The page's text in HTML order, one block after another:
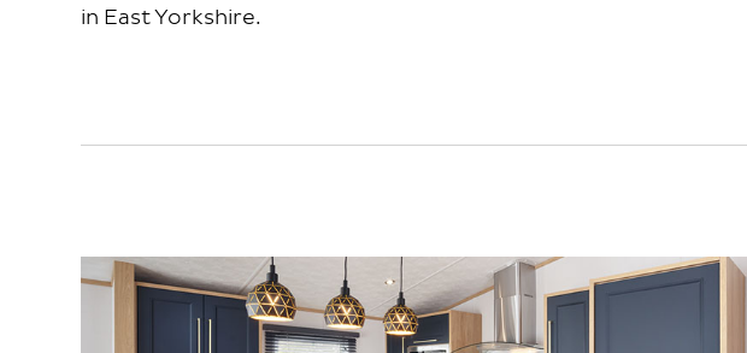
in East Yorkshire.